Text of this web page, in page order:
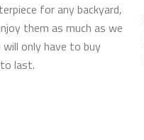
for any backyard,
them as much as we
only have to buy
last.